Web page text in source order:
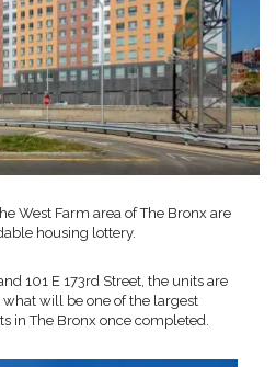
West Farm area of The Bronx are
housing lottery.
101 E 173rd Street, the units are
will be one of the largest
in The Bronx once completed.